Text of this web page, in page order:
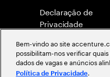
Declaraçāo de
Privacidade
Bem-vindo ao site
possibilitam-nos verificar
dados de vagas e anúncios
Política de Privacidade.